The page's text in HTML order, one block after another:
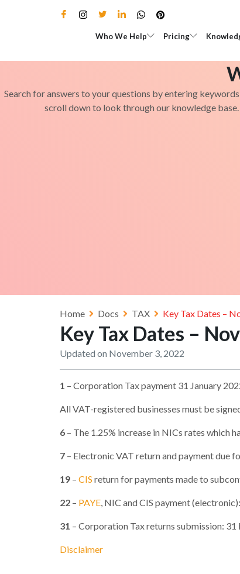
Who We Help Open Who We Help
Pricing Open
Search for answers to your questions by entering
scroll down to look through our knowledge base.
Home Docs TAX Key Tax Dates –
Key Tax Dates –
Updated on November 3, 2022
1 – Corporation Tax payment 31 January
All VAT-registered businesses must be
6 – The 1.25% increase in NICs rates which
7 – Electronic VAT return and payment due
19 – CIS return for payments made to
22 – PAYE, NIC and CIS payment
31 – Corporation Tax returns submission:
Disclaimer